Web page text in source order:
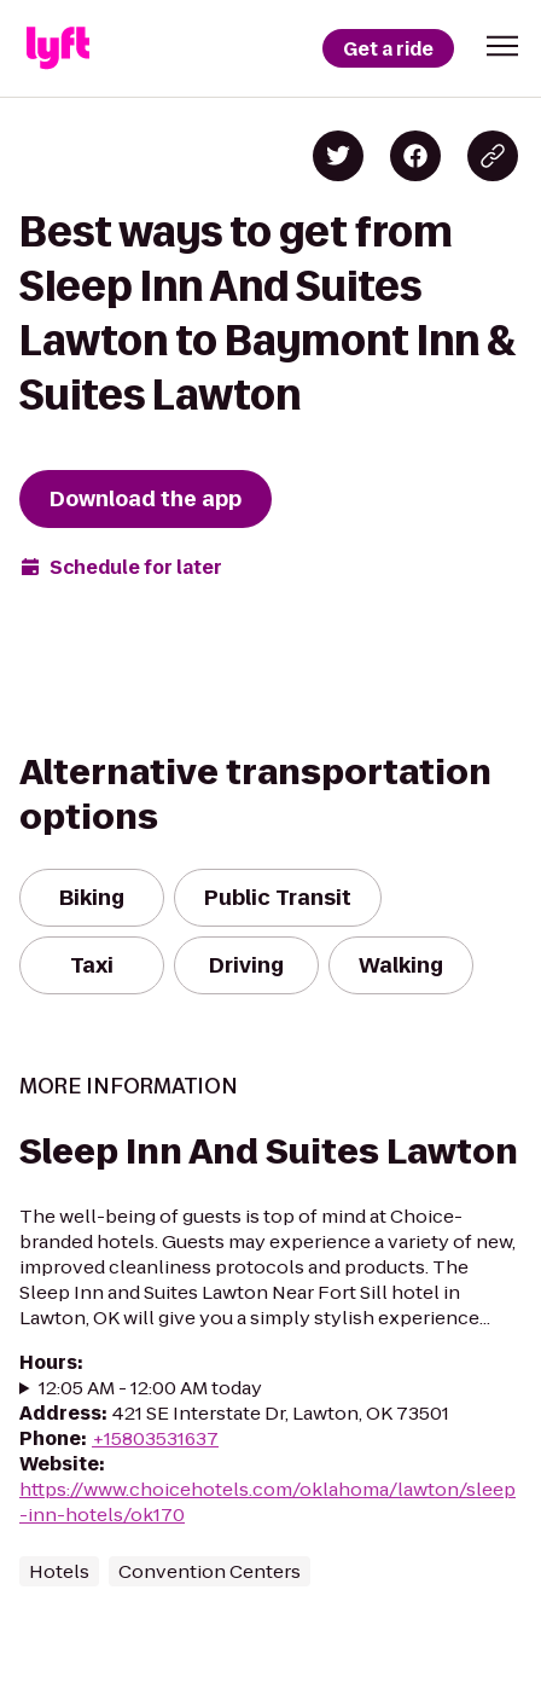
Get a ride
Best ways to get from
Sleep Inn And Suites
Lawton to Baymont Inn &
Suites Lawton
Download the app
Schedule for later
Alternative transportation
options
Biking Public Transit
Taxi Driving Walking
MORE INFORMATION
Sleep Inn And Suites Lawton
The well-being of guests is top of mind at Choice-
branded hotels. Guests may experience a variety of new,
improved cleanliness protocols and products. The
Sleep Inn and Suites Lawton Near Fort Sill hotel in
Lawton, OK will give you a simply stylish experience...
Hours:
12:05 AM - 12:00 AM today
Address: 421 SE Interstate Dr, Lawton, OK 73501
Phone: +15803531637
Website:
https://www.choicehotels.com/oklahoma/lawton/sleep
-inn-hotels/ok170
Hotels Convention Centers